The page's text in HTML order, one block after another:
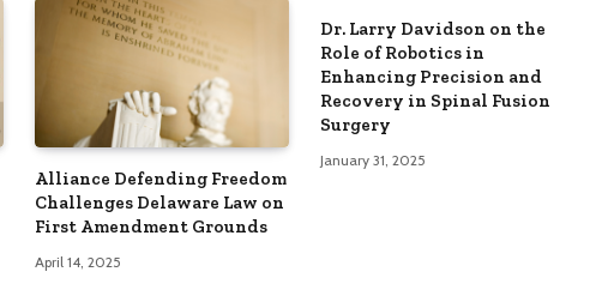
Alliance Defending Freedom
Challenges Delaware Law on
First Amendment Grounds
April 14, 2025
Dr. Larry Davidson on the
Role of Robotics in
Enhancing Precision and
Recovery in Spinal Fusion
Surgery
January 31, 2025